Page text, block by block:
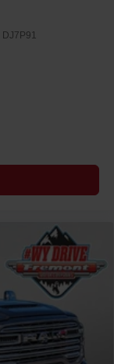
DJ7P91